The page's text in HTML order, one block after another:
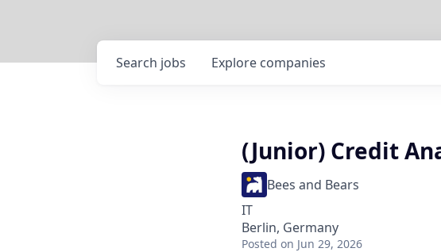
Search jobs Explore companies
(Junior) Credit
Bees and Bears
IT
Berlin, Germany
Posted on Jun 29, 2026